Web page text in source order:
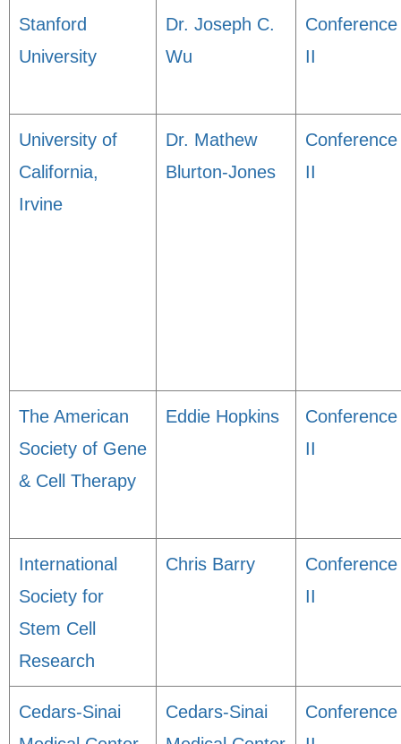
Stanford
University
Dr. Joseph C.
Wu
Conference
II
University of
California,
Irvine
Dr. Mathew
Blurton-Jones
Conference
II
The American
Society of Gene
& Cell Therapy
Eddie Hopkins
Conference
II
International
Society for
Stem Cell
Research
Chris Barry
Conference
II
Cedars-Sinai
Cedars-Sinai
Conference